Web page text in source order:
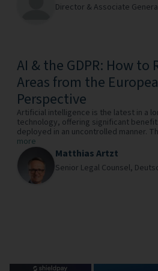
Director & Associate
AI & the GDPR: How to
Areas from the
Perspective
Artificial intelligence is the latest in a
technology, offering significant
deployed in an uncontrolled manner.
more
Matthias Artzt
Senior Legal Counsel,